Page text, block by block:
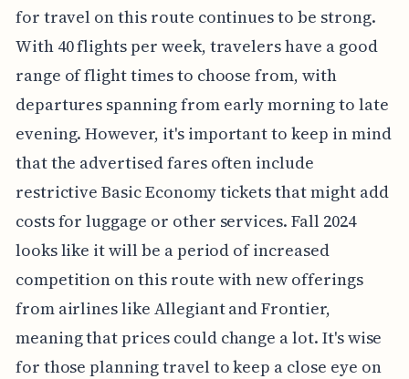
for travel on this route continues to be strong.
With 40 flights per week, travelers have a good
range of flight times to choose from, with
departures spanning from early morning to late
evening. However, it's important to keep in mind
that the advertised fares often include
restrictive Basic Economy tickets that might add
costs for luggage or other services. Fall 2024
looks like it will be a period of increased
competition on this route with new offerings
from airlines like Allegiant and Frontier,
meaning that prices could change a lot. It's wise
for those planning travel to keep a close eye on